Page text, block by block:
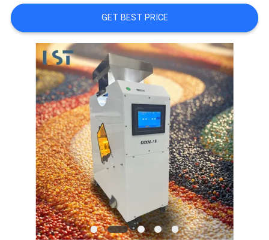
SITEMAP
PRIVACY
POLICY
GET BEST PRICE